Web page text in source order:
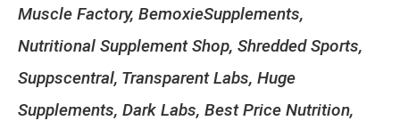
Muscle Factory, BemoxieSupplements,
Nutritional Supplement Shop, Shredded Sports,
Suppscentral, Transparent Labs, Huge
Supplements, Dark Labs, Best Price Nutrition,